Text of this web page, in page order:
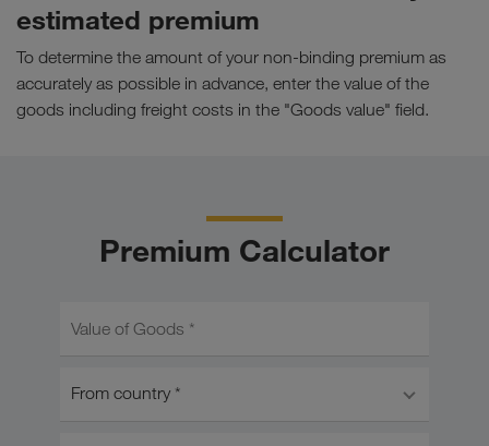
estimated premium
To determine the amount of your non-binding premium as
accurately as possible in advance, enter the value of the
goods including freight costs in the "Goods value" field.
Premium Calculator
Value of Goods *
From country *